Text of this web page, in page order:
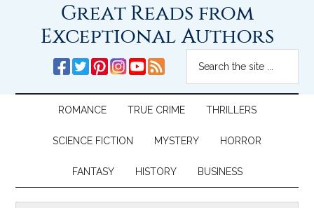
Great Reads from
Exceptional Authors
ROMANCE TRUE CRIME THRILLERS
SCIENCE FICTION MYSTERY HORROR
FANTASY HISTORY BUSINESS